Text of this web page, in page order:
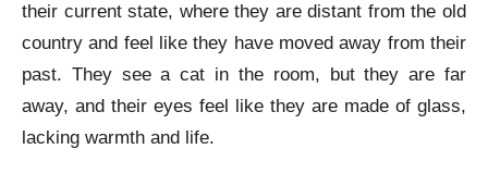
their current state, where they are distant from the old
country and feel like they have moved away from their
past. They see a cat in the room, but they are far
away, and their eyes feel like they are made of glass,
lacking warmth and life.